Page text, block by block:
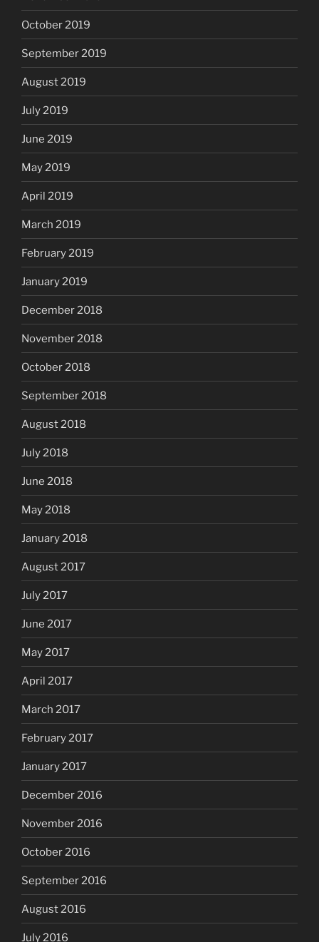
October 2019
September 2019
August 2019
July 2019
June 2019
May 2019
April 2019
March 2019
February 2019
January 2019
December 2018
November 2018
October 2018
September 2018
August 2018
July 2018
June 2018
May 2018
January 2018
August 2017
July 2017
June 2017
May 2017
April 2017
March 2017
February 2017
January 2017
December 2016
November 2016
October 2016
September 2016
August 2016
July 2016